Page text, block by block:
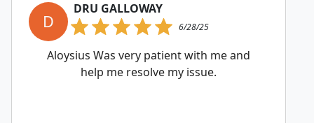
D
DRU GALLOWAY
6/28/25
Aloysius Was very patient with me and
help me resolve my issue.